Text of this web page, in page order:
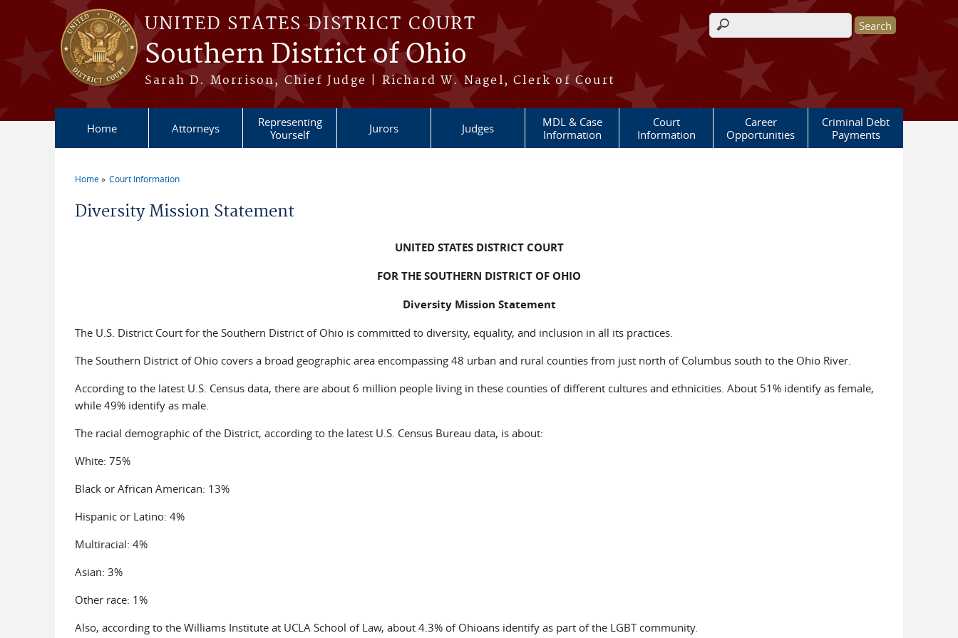
Skip to main content
UNITED STATES DISTRICT COURT
Southern District of Ohio
Sarah D. Morrison, Chief Judge | Richard W. Nagel, Clerk of Court
Search form
Home Attorneys
Representing
Yourself
Jurors Judges
MDL & Case
Information
Court
Information
Career
Opportunities
Criminal Debt
Payments
Home Court Information
Diversity Mission Statement
UNITED STATES DISTRICT COURT
FOR THE SOUTHERN DISTRICT OF OHIO
Diversity Mission Statement
The U.S. District Court for the Southern District of Ohio is committed to diversity, equality, and inclusion in all its practices.
The Southern District of Ohio covers a broad geographic area encompassing 48 urban and rural counties from just north of Columbus south to the Ohio River.
According to the latest U.S. Census data, there are about 6 million people living in these counties of different cultures and ethnicities. About 51% identify as female,
while 49% identify as male.
The racial demographic of the District, according to the latest U.S. Census Bureau data, is about:
White: 75%
Black or African American: 13%
Hispanic or Latino: 4%
Multiracial: 4%
Asian: 3%
Other race: 1%
Also, according to the Williams Institute at UCLA School of Law, about 4.3% of Ohioans identify as part of the LGBT community.